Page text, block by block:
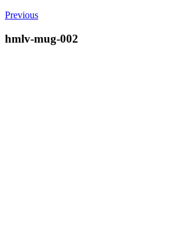
Previous
hmlv-mug-002